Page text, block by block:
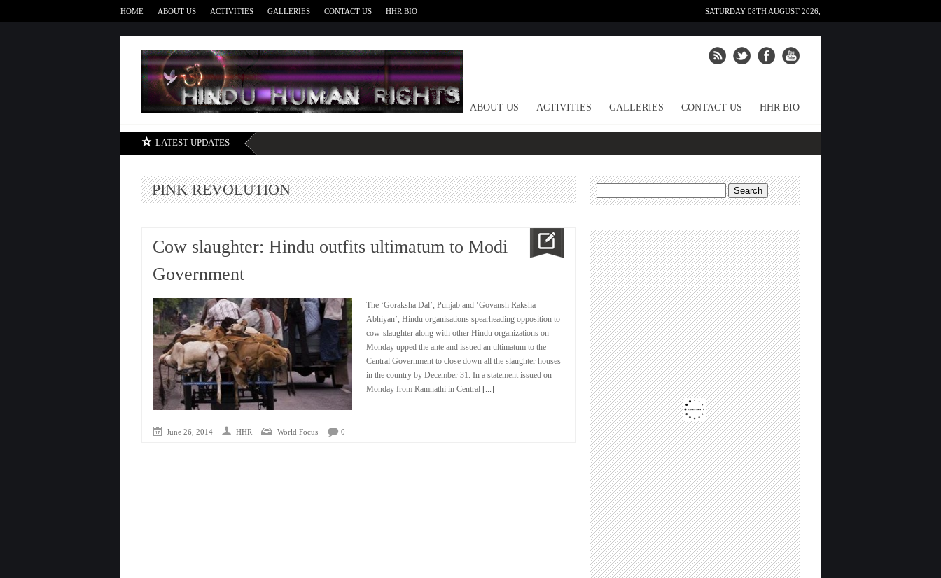
HOME ABOUT US ACTIVITIES GALLERIES CONTACT US HHR BIO SATURDAY 08TH AUGUST 2026,
HOME ABOUT US ACTIVITIES GALLERIES CONTACT US HHR BIO
LATEST UPDATES
PINK REVOLUTION
Cow slaughter: Hindu outfits ultimatum to Modi
Government
The ‘Goraksha Dal’, Punjab and ‘Govansh Raksha
Abhiyan’, Hindu organisations spearheading opposition to
cow-slaughter along with other Hindu organizations on
Monday upped the ante and issued an ultimatum to the
Central Government to close down all the slaughter houses
in the country by December 31. In a statement issued on
Monday from Ramnathi in Central [...]
June 26, 2014 HHR World Focus 0
Search
for: